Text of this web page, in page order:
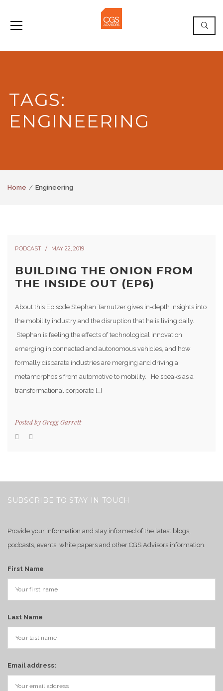
TAGS:
ENGINEERING
Home Engineering
PODCAST MAY 22, 2019
BUILDING THE ONION FROM
THE INSIDE OUT (EP6)
About this Episode Stephan Tarnutzer gives in-depth insights into
the mobility industry and the disruption that he is living daily.
Stephan is feeling the effects of technological innovation
emerging in connected and autonomous vehicles, and how
formally disparate industries are merging and driving a
metamorphosis from automotive to mobility. He speaks as a
transformational corporate […]
Posted byGregg Garrett
SUBSCRIBE TO STAY IN TOUCH
Provide your information and stay informed of the latest blogs,
podcasts, events, white papers and other CGS Advisors information.
First Name
Last Name
Email address: